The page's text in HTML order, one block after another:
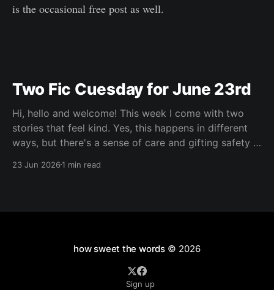
is the occasional free post as well.
Two Fic Cuesday for June 23rd
Hi, hello and welcome! This week I come with two
stories that feel kind. Yes, this happens in different
ways, but there's a sense of care and gifting safety in
hard go of things right
23 Jun 20261 min read
how sweet the words© 2026
Sign up